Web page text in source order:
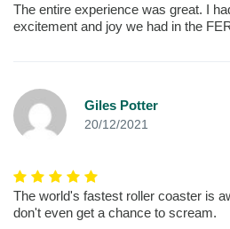
The entire experience was great. I
excitement and joy we had in the
Giles Potter
20/12/2021
The world's fastest roller coaster is
don't even get a chance to scream.